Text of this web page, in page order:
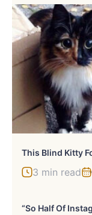
3 min read